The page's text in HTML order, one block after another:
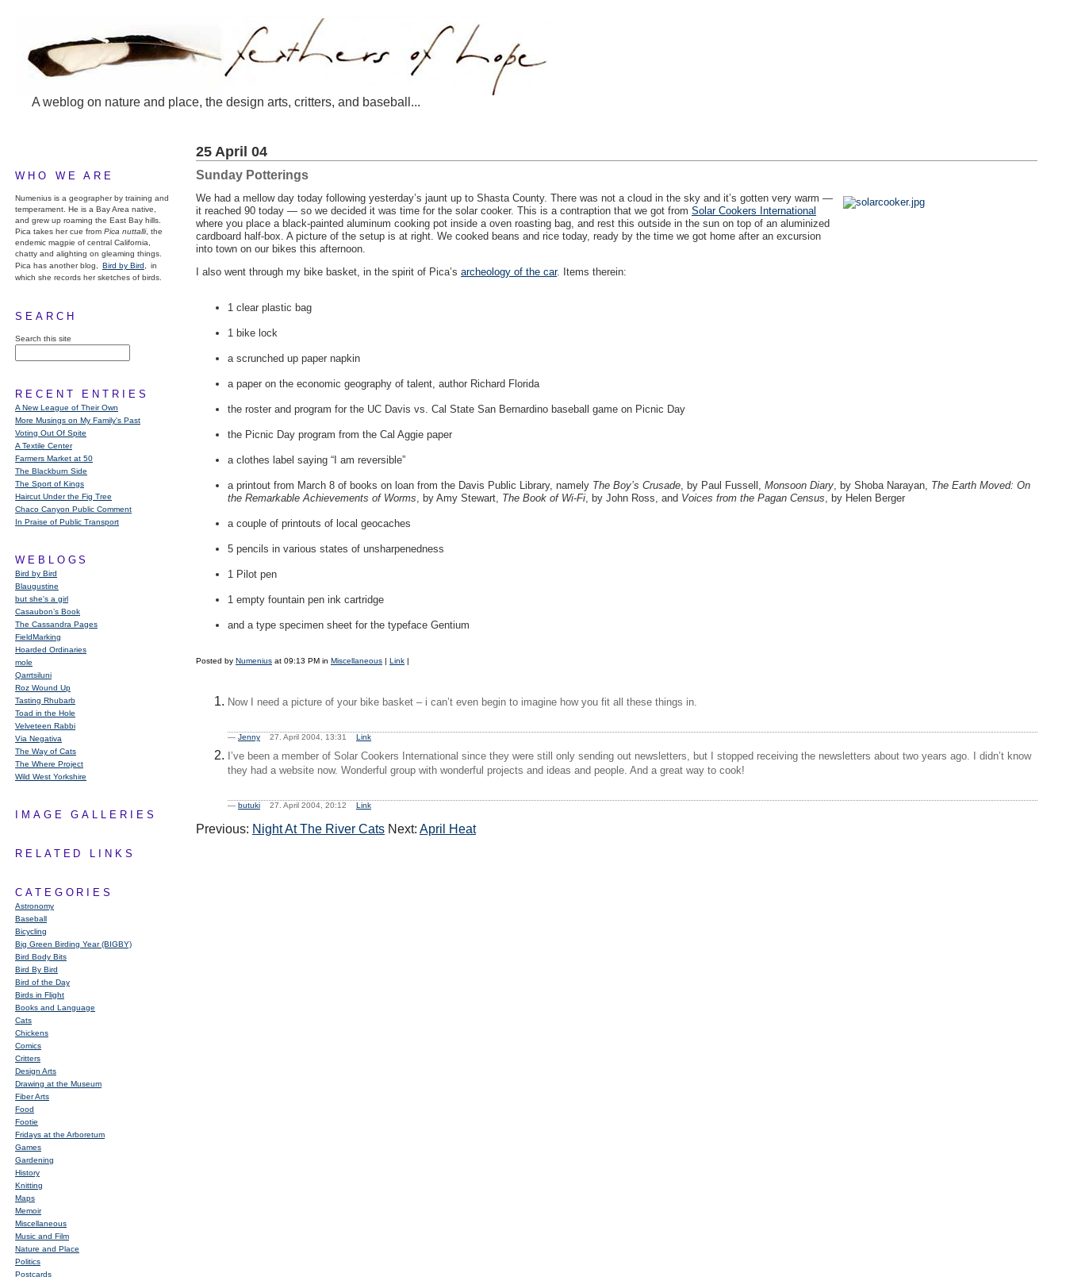
A weblog on nature and place, the design arts, critters, and baseball...
WHO WE ARE
Numenius is a geographer by training and
temperament. He is a Bay Area native,
and grew up roaming the East Bay hills.
Pica takes her cue from Pica nuttalli, the
endemic magpie of central California,
chatty and alighting on gleaming things.
Pica has another blog,
Bird by Bird,
in
which she records her sketches of birds.
SEARCH
Search this site
RECENT ENTRIES
A New League of Their Own
More Musings on My Family's Past
Voting Out Of Spite
A Textile Center
Farmers Market at 50
The Blackburn Side
The Sport of Kings
Haircut Under the Fig Tree
Chaco Canyon Public Comment
In Praise of Public Transport
WEBLOGS
Bird by Bird
Blaugustine
but she's a girl
Casaubon’s Book
The Cassandra Pages
FieldMarking
Hoarded Ordinaries
mole
Qarrtsiluni
Roz Wound Up
Tasting Rhubarb
Toad in the Hole
Velveteen Rabbi
Via Negativa
The Way of Cats
The Where Project
Wild West Yorkshire
IMAGE GALLERIES
RELATED LINKS
CATEGORIES
Astronomy
Baseball
Bicycling
Big Green Birding Year (BIGBY)
Bird Body Bits
Bird By Bird
Bird of the Day
Birds in Flight
Books and Language
Cats
Chickens
Comics
Critters
Design Arts
Drawing at the Museum
Fiber Arts
Food
Footie
Fridays at the Arboretum
Games
Gardening
History
Knitting
Maps
Memoir
Miscellaneous
Music and Film
Nature and Place
Politics
Postcards
25 April 04
Sunday Potterings
We had a mellow day today following yesterday’s jaunt up to Shasta County. There was not a cloud in the sky and it’s gotten very warm —
it reached 90 today — so we decided it was time for the solar cooker. This is a contraption that we got from Solar Cookers International
where you place a black-painted aluminum cooking pot inside a oven roasting bag, and rest this outside in the sun on top of an aluminized
cardboard half-box. A picture of the setup is at right. We cooked beans and rice today, ready by the time we got home after an excursion
into town on our bikes this afternoon.
I also went through my bike basket, in the spirit of Pica’s archeology of the car. Items therein:
1 clear plastic bag
1 bike lock
a scrunched up paper napkin
a paper on the economic geography of talent, author Richard Florida
the roster and program for the UC Davis vs. Cal State San Bernardino baseball game on Picnic Day
the Picnic Day program from the Cal Aggie paper
a clothes label saying “I am reversible”
a printout from March 8 of books on loan from the Davis Public Library, namely The Boy’s Crusade, by Paul Fussell, Monsoon Diary, by Shoba Narayan, The Earth Moved: On
the Remarkable Achievements of Worms, by Amy Stewart, The Book of Wi-Fi, by John Ross, and Voices from the Pagan Census, by Helen Berger
a couple of printouts of local geocaches
5 pencils in various states of unsharpenedness
1 Pilot pen
1 empty fountain pen ink cartridge
and a type specimen sheet for the typeface Gentium
Posted by Numenius at 09:13 PM in Miscellaneous | Link |
Now I need a picture of your bike basket – i can’t even begin to imagine how you fit all these things in.
— Jenny 27. April 2004, 13:31 Link
I’ve been a member of Solar Cookers International since they were still only sending out newsletters, but I stopped receiving the newsletters about two years ago. I didn’t know
they had a website now. Wonderful group with wonderful projects and ideas and people. And a great way to cook!
— butuki 27. April 2004, 20:12 Link
Previous: Night At The River Cats Next: April Heat